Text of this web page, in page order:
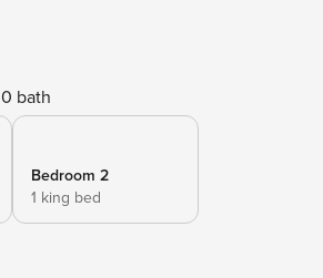
0 bath
Bedroom 2
1 king bed